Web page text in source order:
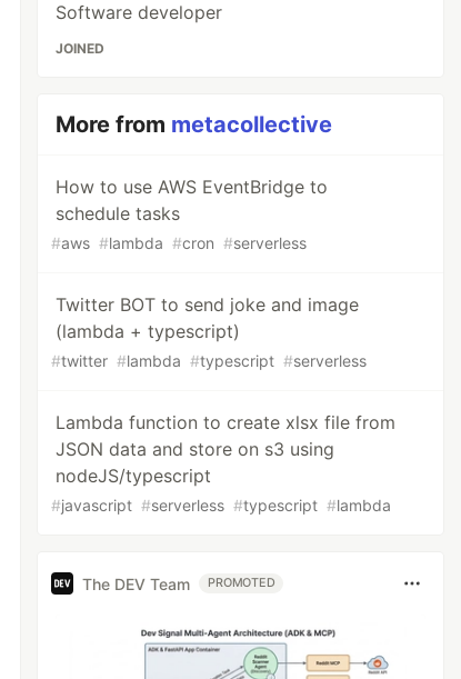
Software developer
JOINED
More from metacollective
How to use AWS EventBridge to
schedule tasks
#aws #lambda #cron #serverless
Twitter BOT to send joke and image
(lambda + typescript)
#twitter #lambda #typescript #serverless
Lambda function to create xlsx file from
JSON data and store on s3 using
nodeJS/typescript
#javascript #serverless #typescript #lambda
The DEV Team PROMOTED